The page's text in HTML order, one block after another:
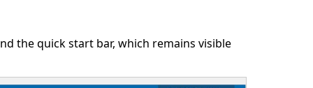
the quick start bar, which remains visible